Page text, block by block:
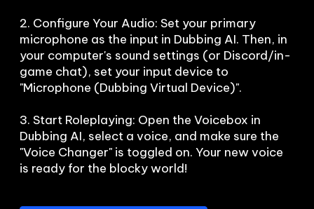
2. Configure Your Audio: Set your primary
microphone as the input in Dubbing AI. Then, in
your computer's sound settings (or Discord/in-
game chat), set your input device to
"Microphone (Dubbing Virtual Device)".
3. Start Roleplaying: Open the Voicebox in
Dubbing AI, select a voice, and make sure the
"Voice Changer" is toggled on. Your new voice
is ready for the blocky world!